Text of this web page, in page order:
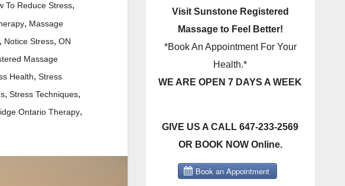
To Reduce Stress,
, Massage
, Notice Stress, ON
Massage
Health, Stress
, Stress Techniques,
Ontario Therapy,
Visit Sunstone Registered
Massage to Feel Better!
*Book An Appointment For Your
Health.*
WE ARE OPEN 7 DAYS A WEEK
GIVE US A CALL 647-233-2569
OR BOOK NOW Online.